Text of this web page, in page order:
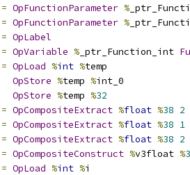
= OpFunctionParameter %
= OpFunctionParameter %
= OpLabel
= OpVariable % _ptr_Function_int
= OpLoad %int %temp
OpStore %temp %int_0
OpStore %temp %32
= OpCompositeExtract %float %38 2
= OpCompositeExtract %float %38 1
= OpCompositeExtract %float %38 2
= OpCompositeConstruct %v3float %
= OpLoad %int %i